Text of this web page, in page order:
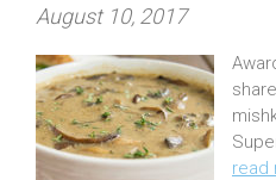
P
s
t
e
August 10, 2017
read